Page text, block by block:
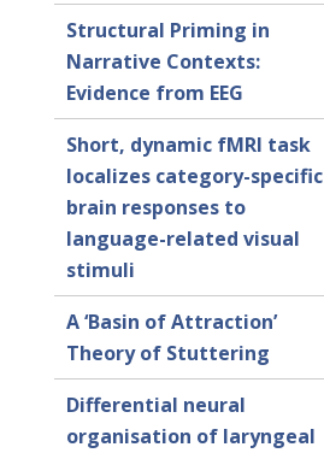
Structural Priming in
Narrative Contexts:
Evidence from EEG
Short, dynamic fMRI task
localizes category-specific
brain responses to
language-related visual
stimuli
A ‘Basin of Attraction’
Theory of Stuttering
Differential neural
organisation of laryngeal